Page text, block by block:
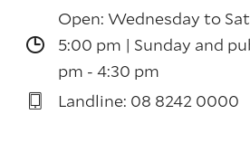
Open: Wednesday to
5:00 pm | Sunday and
pm - 4:30 pm
Landline: 08 8242 0000